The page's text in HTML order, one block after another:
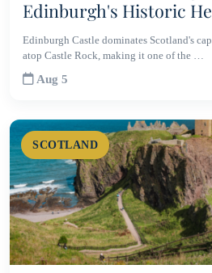
Edinburgh's Historic
Edinburgh Castle dominates Scotland's
atop Castle Rock, making it one of the …
Aug 5
SCOTLAND